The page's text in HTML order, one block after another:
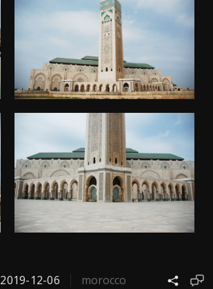
2019-12-06 morocco